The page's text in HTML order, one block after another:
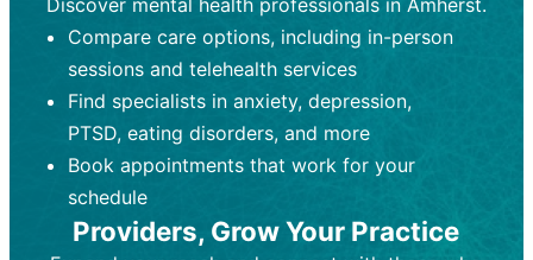
Process:Uses evidence-based
techniques (e.g., Cognitive Behavioral
Therapy, Dialective Behavioral
strategies, emotional exploration, and
personal growth.
Frequency:Weekly or bi-weekly,
depending on individual needs.
Goal:To improve emotional well-being
and develop coping mechanisms.
Process:Prescribing medications
based on diagnosis. Monitoring for side
effects and effectiveness. Focuses on
exploration, and personal growth.
Frequency:Monthly or quarterly,
depending on medication type and
patient response.
Goal:To stabilize symptoms and
support overall mental health with
Discover mental health professionals in Amherst.
Compare care options, including in-person
sessions and telehealth services
Find specialists in anxiety, depression,
PTSD, eating disorders, and more
Book appointments that work for your
schedule
Providers, Grow Your Practice